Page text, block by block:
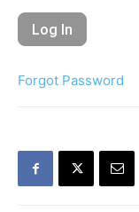
Forgot Password